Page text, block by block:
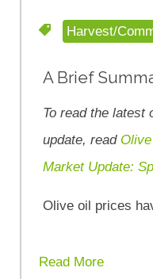
Harvest/
A Brief
To read the latest
update, read
Market Update:
Olive oil prices
Read More